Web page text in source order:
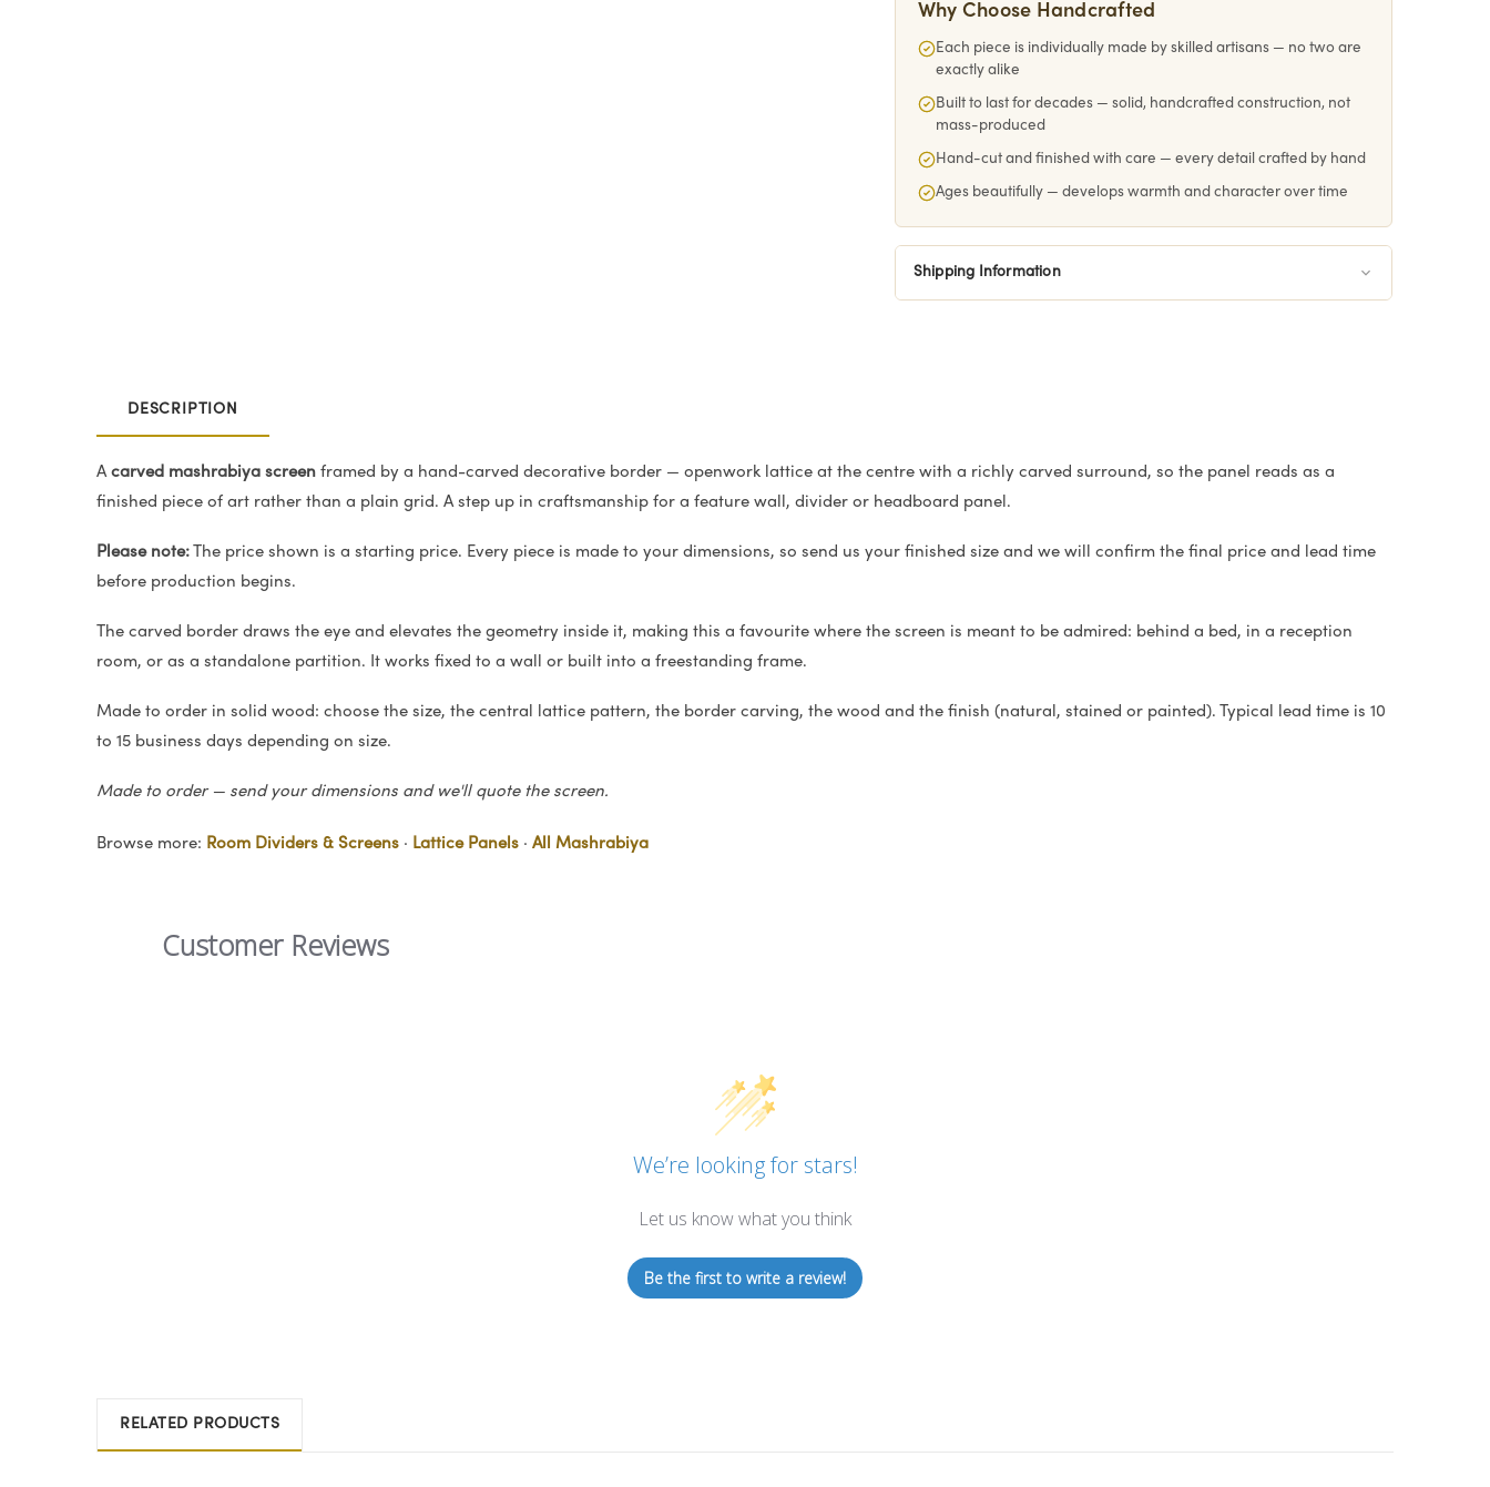
Why Choose Handcrafted
Each piece is individually made by skilled artisans — no two are
exactly alike
Built to last for decades — solid, handcrafted construction, not
mass-produced
Hand-cut and finished with care — every detail crafted by hand
Ages beautifully — develops warmth and character over time
Shipping Information
DESCRIPTION
A carved mashrabiya screen framed by a hand-carved decorative border — openwork lattice at the centre with a richly carved surround, so the panel reads as a
finished piece of art rather than a plain grid. A step up in craftsmanship for a feature wall, divider or headboard panel.
Please note: The price shown is a starting price. Every piece is made to your dimensions, so send us your finished size and we will confirm the final price and lead time
before production begins.
The carved border draws the eye and elevates the geometry inside it, making this a favourite where the screen is meant to be admired: behind a bed, in a reception
room, or as a standalone partition. It works fixed to a wall or built into a freestanding frame.
Made to order in solid wood: choose the size, the central lattice pattern, the border carving, the wood and the finish (natural, stained or painted). Typical lead time is 10
to 15 business days depending on size.
Made to order — send your dimensions and we'll quote the screen.
Browse more: Room Dividers & Screens · Lattice Panels · All Mashrabiya
Customer Reviews
We’re looking for stars!
Let us know what you think
Be the first to write a review!
RELATED PRODUCTS